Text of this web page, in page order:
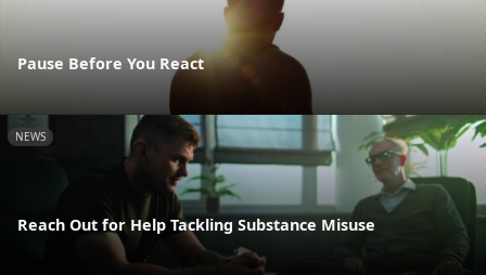
Pause Before You React
NEWS
Reach Out for Help Tackling Substance Misuse